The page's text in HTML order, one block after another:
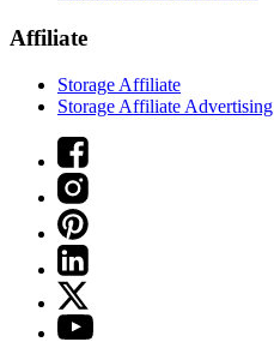
Affiliate
Storage Affiliate
Storage Affiliate Advertising